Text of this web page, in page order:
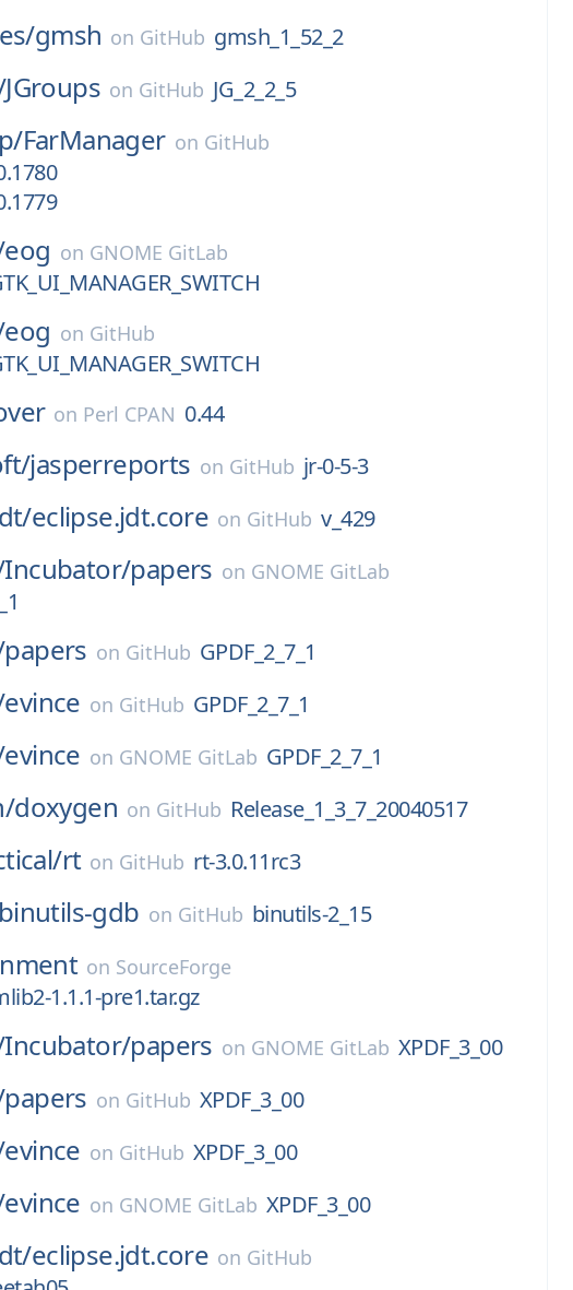
gmsh on GitHub gmsh_1_52_2
JGroups on GitHub JG_2_2_5
FarManager on GitHub
eog on GNOME GitLab
eog on GitHub
on Perl CPAN 0.44
jasperreports on GitHub jr-0-5-3
eclipse.jdt.core on GitHub v_429
Incubator/papers on GNOME GitLab
papers on GitHub GPDF_2_7_1
evince on GitHub GPDF_2_7_1
evince on GNOME GitLab GPDF_2_7_1
doxygen on GitHub Release_1_3_7_20040517
rt on GitHub rt-3.0.11rc3
gdb on GitHub binutils-2_15
on SourceForge
1.1.1-pre1.tar.gz
Incubator/papers on GNOME GitLab XPDF_3_00
papers on GitHub XPDF_3_00
evince on GitHub XPDF_3_00
evince on GNOME GitLab XPDF_3_00
eclipse.jdt.core on GitHub